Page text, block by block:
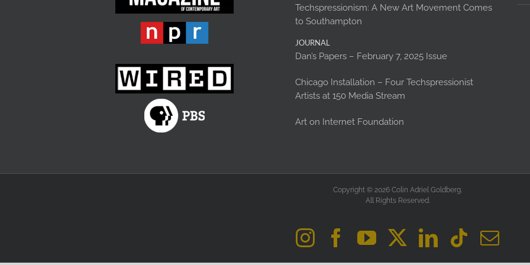
Techspressionism: A New Art Movement Comes
to Southampton
JOURNAL
Dan’s Papers – February 7, 2025 Issue
Chicago Installation – Four Techspressionist
Artists at 150 Media Stream
Art on Internet Foundation
Copyright © 2026 Colin Adriel Goldberg.
All Rights Reserved.
Instagram
Facebook
YouTube
X LinkedIn
Tiktok